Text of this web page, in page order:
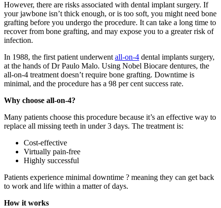
However, there are risks associated with dental implant surgery. If
your jawbone isn’t thick enough, or is too soft, you might need bone
grafting before you undergo the procedure. It can take a long time to
recover from bone grafting, and may expose you to a greater risk of
infection.
In 1988, the first patient underwent all-on-4 dental implants surgery,
at the hands of Dr Paulo Malo. Using Nobel Biocare dentures, the
all-on-4 treatment doesn’t require bone grafting. Downtime is
minimal, and the procedure has a 98 per cent success rate.
Why choose all-on-4?
Many patients choose this procedure because it’s an effective way to
replace all missing teeth in under 3 days. The treatment is:
Cost-effective
Virtually pain-free
Highly successful
Patients experience minimal downtime ? meaning they can get back
to work and life within a matter of days.
How it works